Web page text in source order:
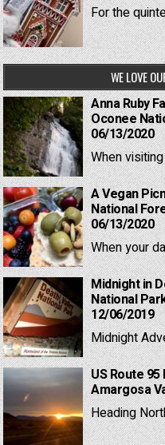
For the
WE LOVE
Anna Ruby
Oconee
06/13/2020
When
A Vegan
National
06/13/2020
When your
Midnight in
National
12/06/2019
Midnight
US Route
Amargosa
Heading